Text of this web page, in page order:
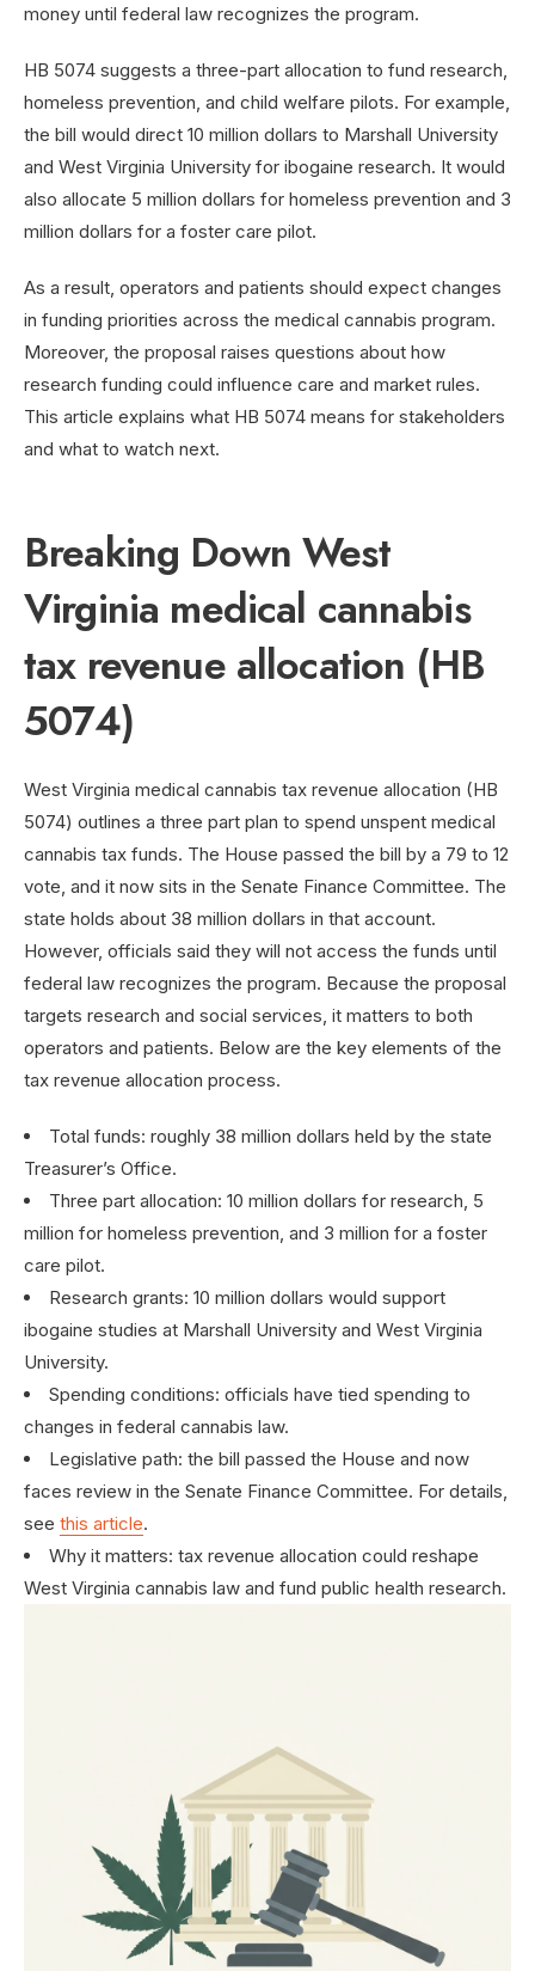
money until federal law recognizes the program.
HB 5074 suggests a three-part allocation to fund research,
homeless prevention, and child welfare pilots. For example,
the bill would direct 10 million dollars to Marshall University
and West Virginia University for ibogaine research. It would
also allocate 5 million dollars for homeless prevention and 3
million dollars for a foster care pilot.
As a result, operators and patients should expect changes
in funding priorities across the medical cannabis program.
Moreover, the proposal raises questions about how
research funding could influence care and market rules.
This article explains what HB 5074 means for stakeholders
and what to watch next.
Breaking Down West
Virginia medical cannabis
tax revenue allocation (HB
5074)
West Virginia medical cannabis tax revenue allocation (HB
5074) outlines a three part plan to spend unspent medical
cannabis tax funds. The House passed the bill by a 79 to 12
vote, and it now sits in the Senate Finance Committee. The
state holds about 38 million dollars in that account.
However, officials said they will not access the funds until
federal law recognizes the program. Because the proposal
targets research and social services, it matters to both
operators and patients. Below are the key elements of the
tax revenue allocation process.
Total funds: roughly 38 million dollars held by the state
Treasurer’s Office.
Three part allocation: 10 million dollars for research, 5
million for homeless prevention, and 3 million for a foster
care pilot.
Research grants: 10 million dollars would support
ibogaine studies at Marshall University and West Virginia
University.
Spending conditions: officials have tied spending to
changes in federal cannabis law.
Legislative path: the bill passed the House and now
faces review in the Senate Finance Committee. For details,
see this article.
Why it matters: tax revenue allocation could reshape
West Virginia cannabis law and fund public health research.